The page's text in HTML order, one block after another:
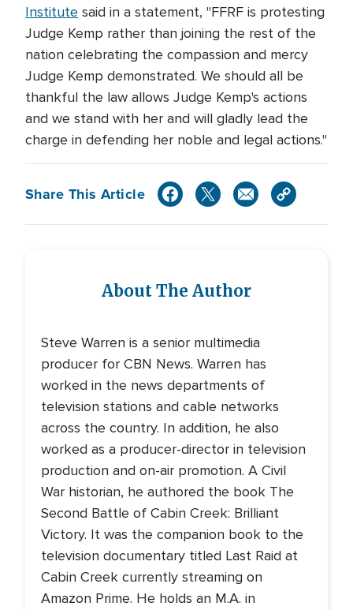
Institute said in a statement, "FFRF is protesting
Judge Kemp rather than joining the rest of the
nation celebrating the compassion and mercy
Judge Kemp demonstrated. We should all be
thankful the law allows Judge Kemp's actions
and we stand with her and will gladly lead the
charge in defending her noble and legal actions."
Share This Article
About The Author
Steve Warren is a senior multimedia
producer for CBN News. Warren has
worked in the news departments of
television stations and cable networks
across the country. In addition, he also
worked as a producer-director in television
production and on-air promotion. A Civil
War historian, he authored the book The
Second Battle of Cabin Creek: Brilliant
Victory. It was the companion book to the
television documentary titled Last Raid at
Cabin Creek currently streaming on
Amazon Prime. He holds an M.A. in